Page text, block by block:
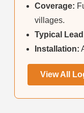
Coverage:
villages.
Typical
Installation:
View All